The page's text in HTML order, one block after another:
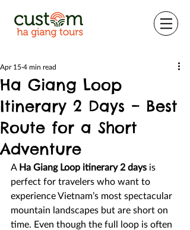
Ha Giang Loop
Itinerary 2 Days – Best
Route for a Short
Adventure
Apr 15 4 min read
A Ha Giang Loop itinerary 2 days is
perfect for travelers who want to
experience Vietnam’s most spectacular
mountain landscapes but are short on
time. Even though the full loop is often